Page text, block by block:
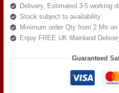
Col
9
quantity
Delivery, Estimated 3-5 working
Stock subject to availability
Minimum order Qty from 2 Mtr
Enjoy FREE UK Mainland
Guaranteed